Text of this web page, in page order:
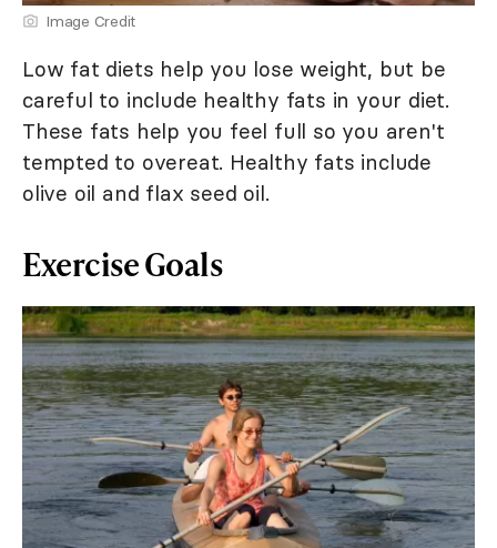
Image Credit
Low fat diets help you lose weight, but be
careful to include healthy fats in your diet.
These fats help you feel full so you aren't
tempted to overeat. Healthy fats include
olive oil and flax seed oil.
Exercise Goals